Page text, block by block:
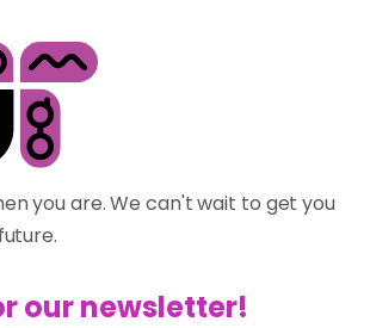
you are. We can't wait to get you
our newsletter!